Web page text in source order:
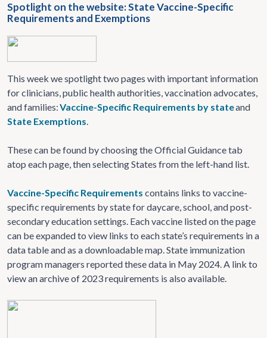
Spotlight on the website: State Vaccine-Specific
Requirements and Exemptions
This week we spotlight two pages with important information
for clinicians, public health authorities, vaccination advocates,
and families:Vaccine-Specific Requirements by stateand
State Exemptions.
These can be found by choosing the Official Guidance tab
atop each page, then selecting States from the left-hand list.
Vaccine-Specific Requirements contains links to vaccine-
specific requirements by state for daycare, school, and post-
secondary education settings. Each vaccine listed on the page
can be expanded to view links to each state’s requirements in a
data table and as a downloadable map. State immunization
program managers reported these data in May 2024. A link to
view an archive of 2023 requirements is also available.